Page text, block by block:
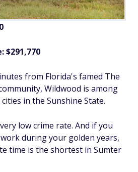
$291,770
from Florida's famed The
Wildwood is among
in the Sunshine State.
low crime rate. And if you
during your golden years,
time is the shortest in Sumter